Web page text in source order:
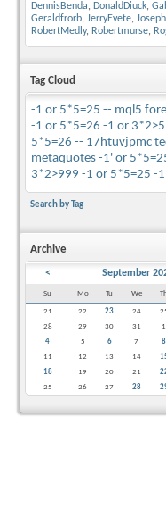
DennisBenda, DonaldDiuck,
Geraldfrorb, JerryEvete,
RobertMedly, Robertmurse,
Tag Cloud
-1 or 5*5=25 -- mql5
-1 or 5*5=26 -1 or
5*5=26 -- 17htuvjpmc
metaquotes -1' or
3*2>999 -1 or 5*5=25 -
Search by Tag
Archive
< September
Su Mo Tu We
21 22 23 24
28
29 30 31 1
4
5 6 7 8
11
12 13 14
18
19 20 21
25
26 27 28